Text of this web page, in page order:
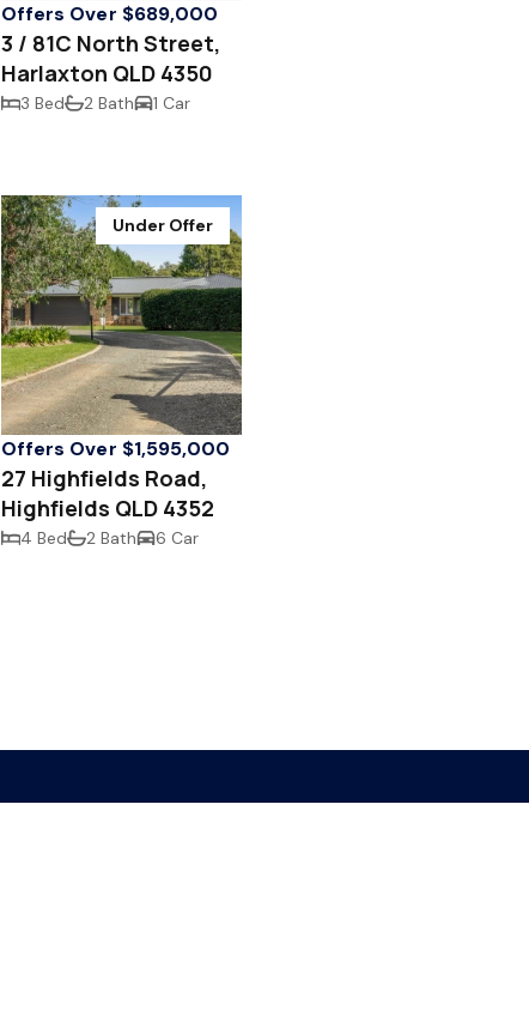
Offers Over $689,000
3 / 81C North Street,
Harlaxton QLD 4350
3 Bed 2 Bath 1 Car
Under Offer
Offers Over $1,595,000
27 Highfields Road,
Highfields QLD 4352
4 Bed 2 Bath 6 Car